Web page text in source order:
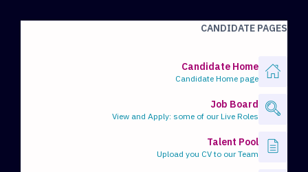
CANDIDATE PAGES
Candidate Home
Candidate Home page
Job Board
View and Apply: some of our Live Roles
Talent Pool
Upload you CV to our Team